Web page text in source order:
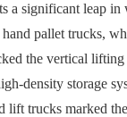
a significant leap in
pallet trucks,
the vertical
density storage
lift trucks marked